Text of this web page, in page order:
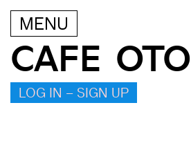
MENU
CAFE OTO
LOG IN – SIGN UP